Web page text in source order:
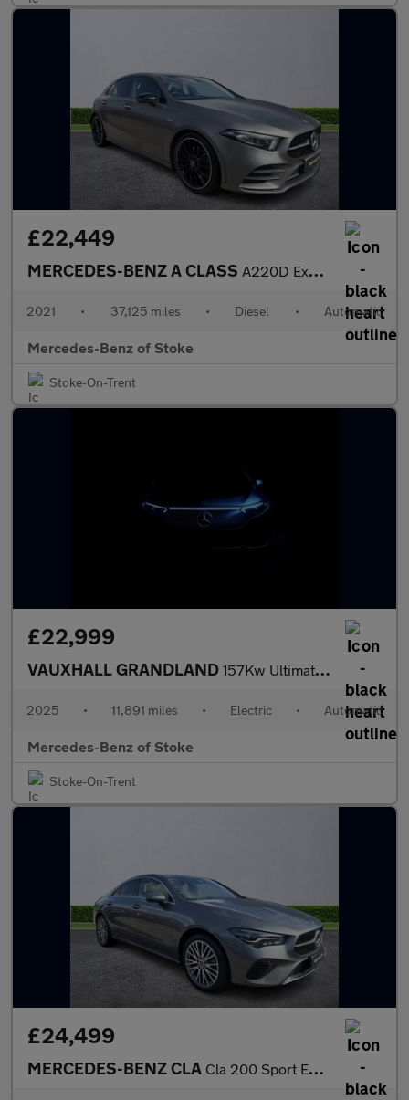
£22,449
MERCEDES-BENZ A CLASS A220D Exclusive Edition Plus 5Dr Auto
2021 • 37,125 miles • Diesel • Automatic
Mercedes-Benz of Stoke
Stoke-On-Trent
£22,999
VAUXHALL GRANDLAND 157Kw Ultimate 73Kwh 5Dr Auto [Panoramic Roof]
2025 • 11,891 miles • Electric • Automatic
Mercedes-Benz of Stoke
Stoke-On-Trent
£24,499
MERCEDES-BENZ CLA Cla 200 Sport Executive 4Dr Tip Auto